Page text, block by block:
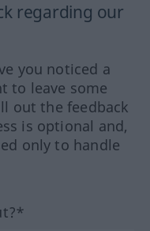
regarding our
you noticed a
to leave some
out the feedback
is optional and,
only to handle